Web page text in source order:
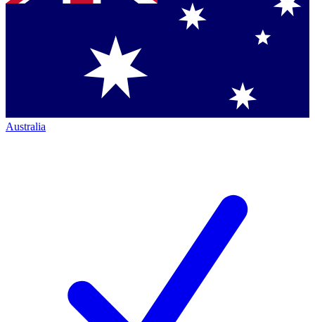
Australia